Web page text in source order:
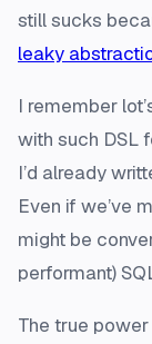
still sucks
leaky
I remember
with such DSL
I’d already
Even if we’ve
might be
performant)
The true